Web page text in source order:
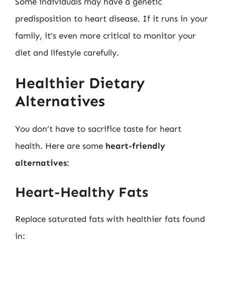
predisposition to heart disease. If it runs in your
family, it’s even more critical to monitor your
diet and lifestyle carefully.
Healthier Dietary
Alternatives
You don’t have to sacrifice taste for heart
health. Here are some heart-friendly
alternatives:
Heart-Healthy Fats
Replace saturated fats with healthier fats found
in: